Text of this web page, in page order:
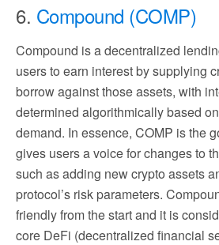
6. Compound (COMP)
Compound is a decentralized
users to earn interest by supplying
borrow against those assets, with
determined algorithmically based
demand. In essence, COMP is the
gives users a voice for changes to
such as adding new crypto assets
protocol’s risk parameters.
friendly from the start and it is
core DeFi (decentralized financial